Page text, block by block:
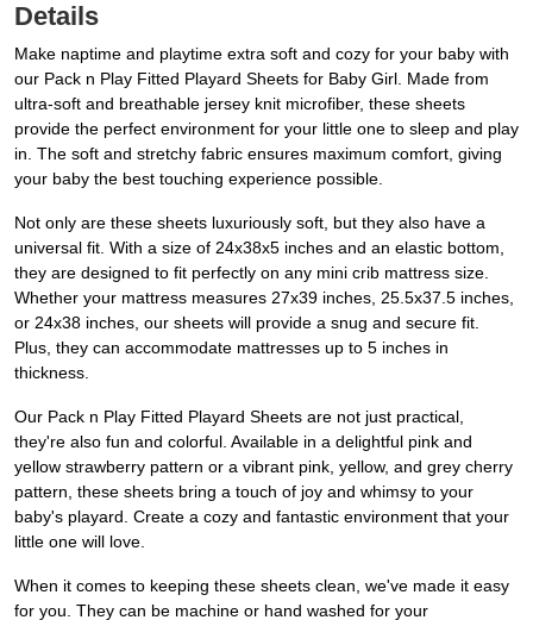
Details
Make naptime and playtime extra soft and cozy for your baby with
our Pack n Play Fitted Playard Sheets for Baby Girl. Made from
ultra-soft and breathable jersey knit microfiber, these sheets
provide the perfect environment for your little one to sleep and play
in. The soft and stretchy fabric ensures maximum comfort, giving
your baby the best touching experience possible.
Not only are these sheets luxuriously soft, but they also have a
universal fit. With a size of 24x38x5 inches and an elastic bottom,
they are designed to fit perfectly on any mini crib mattress size.
Whether your mattress measures 27x39 inches, 25.5x37.5 inches,
or 24x38 inches, our sheets will provide a snug and secure fit.
Plus, they can accommodate mattresses up to 5 inches in
thickness.
Our Pack n Play Fitted Playard Sheets are not just practical,
they're also fun and colorful. Available in a delightful pink and
yellow strawberry pattern or a vibrant pink, yellow, and grey cherry
pattern, these sheets bring a touch of joy and whimsy to your
baby's playard. Create a cozy and fantastic environment that your
little one will love.
When it comes to keeping these sheets clean, we've made it easy
for you. They can be machine or hand washed for your